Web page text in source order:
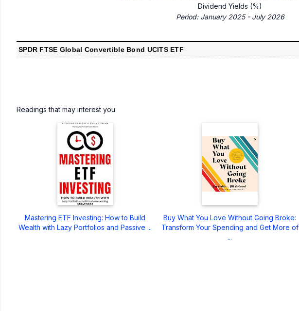
Dividend Yields (%)
Period: January 2025 - July 2026
SPDR FTSE Global Convertible Bond UCITS ETF
Readings that may interest you
Mastering ETF Investing: How to Build
Wealth with Lazy Portfolios and Passive ...
Buy What You Love Without Going Broke:
Transform Your Spending and Get More of
...